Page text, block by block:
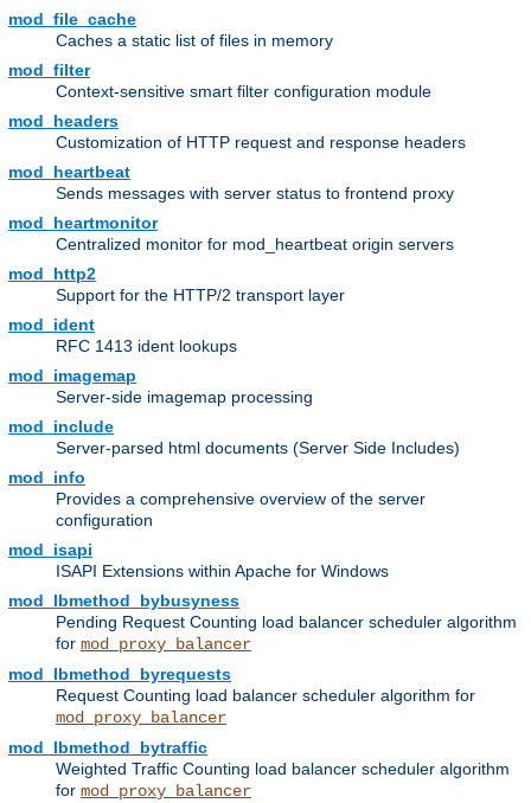
mod_file_cache
Caches a static list of files in memory
mod_filter
Context-sensitive smart filter configuration module
mod_headers
Customization of HTTP request and response headers
mod_heartbeat
Sends messages with server status to frontend proxy
mod_heartmonitor
Centralized monitor for mod_heartbeat origin servers
mod_http2
Support for the HTTP/2 transport layer
mod_ident
RFC 1413 ident lookups
mod_imagemap
Server-side imagemap processing
mod_include
Server-parsed html documents (Server Side Includes)
mod_info
Provides a comprehensive overview of the server
configuration
mod_isapi
ISAPI Extensions within Apache for Windows
mod_lbmethod_bybusyness
Pending Request Counting load balancer scheduler algorithm
for mod_proxy_balancer
mod_lbmethod_byrequests
Request Counting load balancer scheduler algorithm for
mod_proxy_balancer
mod_lbmethod_bytraffic
Weighted Traffic Counting load balancer scheduler algorithm
for mod_proxy_balancer